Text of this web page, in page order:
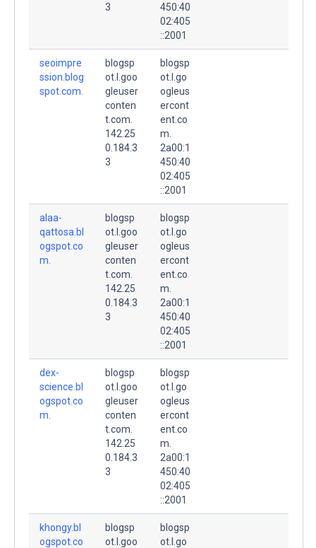
3
450:40
02:405
::2001
seoimpre
ssion.blog
spot.com.
blogsp
ot.l.goo
gleuser
conten
t.com.
142.25
0.184.3
3
blogsp
ot.l.go
ogleus
ercont
ent.co
m.
2a00:1
450:40
02:405
::2001
alaa-
qattosa.bl
ogspot.co
m.
blogsp
ot.l.goo
gleuser
conten
t.com.
142.25
0.184.3
3
blogsp
ot.l.go
ogleus
ercont
ent.co
m.
2a00:1
450:40
02:405
::2001
dex-
science.bl
ogspot.co
m.
blogsp
ot.l.goo
gleuser
conten
t.com.
142.25
0.184.3
3
blogsp
ot.l.go
ogleus
ercont
ent.co
m.
2a00:1
450:40
02:405
::2001
khongy.bl
ogspot.co
blogsp
ot.l.goo
blogsp
ot.l.go